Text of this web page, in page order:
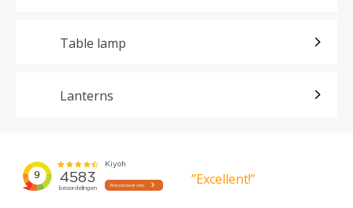
Table lamp
Lanterns
”Excellent!”